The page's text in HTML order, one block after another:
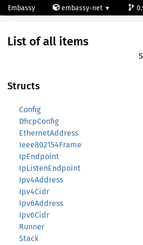
Embassy embassy-net
All
List of all items
Structs
Config
DhcpConfig
EthernetAddress
Ieee802154Frame
IpEndpoint
IpListenEndpoint
Ipv4Address
Ipv4Cidr
Ipv6Address
Ipv6Cidr
Runner
Stack